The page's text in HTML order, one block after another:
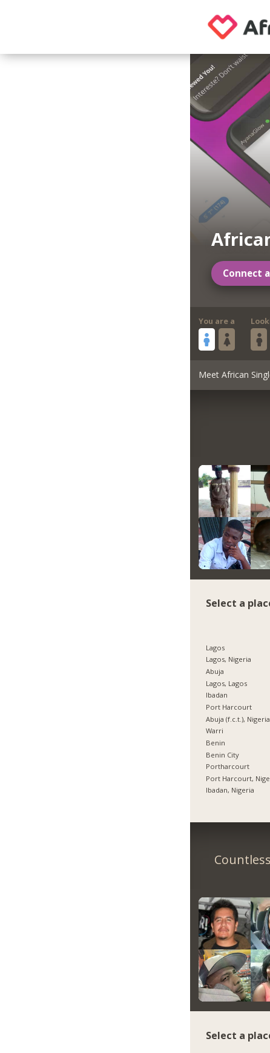
Connect
You are a
Meet African
Select a
Lagos
Lagos, Nigeria
Abuja
Lagos, Lagos
Ibadan
Port Harcourt
Abuja (f.c.t.), Nigeria
Warri
Benin
Benin City
Portharcourt
Port Harcourt,
Ibadan, Nigeria
Select a